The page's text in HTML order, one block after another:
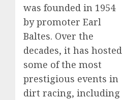
was founded in 1954
by promoter Earl
Baltes. Over the
decades, it has hosted
some of the most
prestigious events in
dirt racing, including